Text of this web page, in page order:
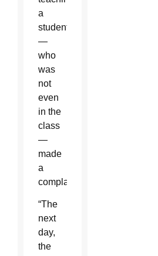
a
student
—
who
was
not
even
in the
class
—
made
a
complaint.
“The
next
day,
the